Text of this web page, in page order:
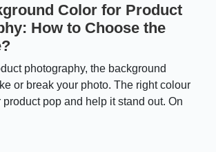
Color for Product
How to Choose the
photography, the background
or break your photo. The right colour
pop and help it stand out. On